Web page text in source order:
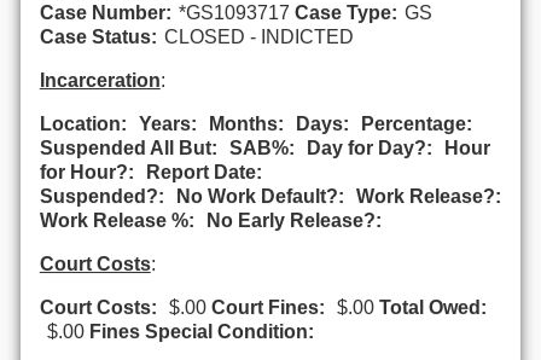
Case Number: *GS1093717 Case Type: GS
Case Status: CLOSED - INDICTED
Incarceration:
Location: Years: Months: Days:
Percentage:
Suspended All But:
SAB%: Day for Day?:
Hour
for Hour?:
Report Date:
Suspended?:
No Work Default?:
Work Release?:
Work Release %:
No Early Release?:
Court Costs:
Court Costs: $.00 Court Fines: $.00 Total Owed:
$.00 Fines Special Condition: